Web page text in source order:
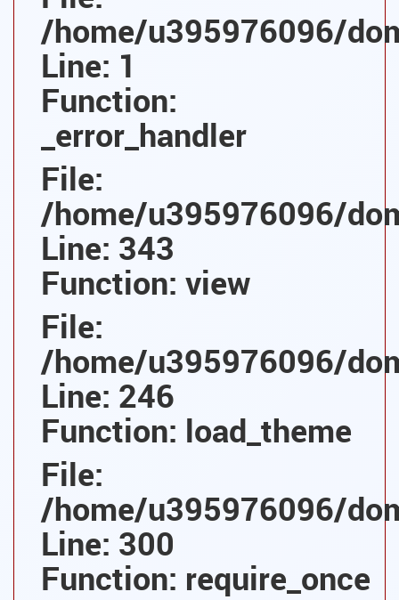
/home/u395976096/
Line: 1
Function:
_error_handler
File:
/home/u395976096/
Line: 343
Function: view
File:
/home/u395976096/
Line: 246
Function: load_theme
File:
/home/u395976096/
Line: 300
Function: require_once